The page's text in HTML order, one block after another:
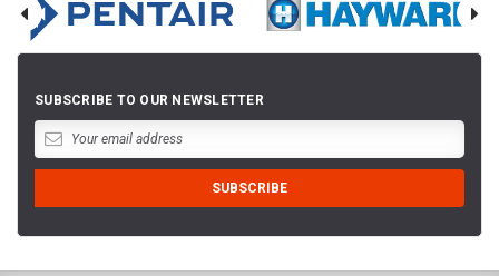
SUBSCRIBE TO OUR NEWSLETTER